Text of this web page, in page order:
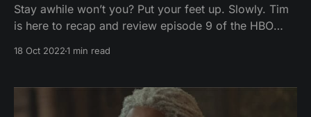
Stay awhile won’t you? Put your feet up. Slowly. Tim
is here to recap and review episode 9 of the HBO
18 Oct 20221 min read